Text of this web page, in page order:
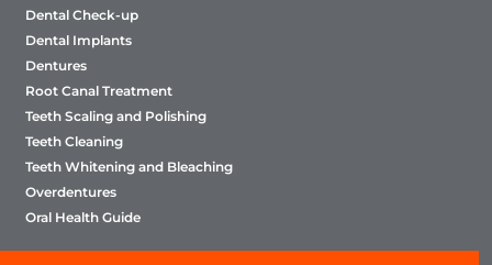
Dental Check-up
Dental Implants
Dentures
Root Canal Treatment
Teeth Scaling and Polishing
Teeth Cleaning
Teeth Whitening and Bleaching
Overdentures
Oral Health Guide